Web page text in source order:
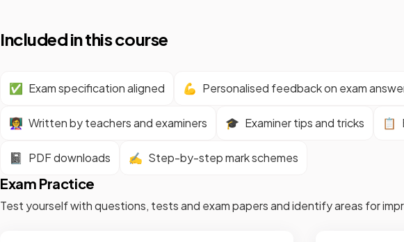
Included in this course
✅ Exam specification aligned 💪 Personalised feedback on exam
👩‍🏫 Written by teachers and examiners 🎓 Examiner tips and tricks 📋
📓 PDF downloads ✍️ Step-by-step mark schemes
Exam Practice
Test yourself with questions, tests and exam papers and identify areas for